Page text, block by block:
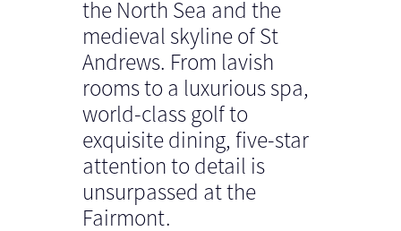
the North Sea and the
medieval skyline of St
Andrews. From lavish
rooms to a luxurious spa,
world-class golf to
exquisite dining, five-star
attention to detail is
unsurpassed at the
Fairmont.